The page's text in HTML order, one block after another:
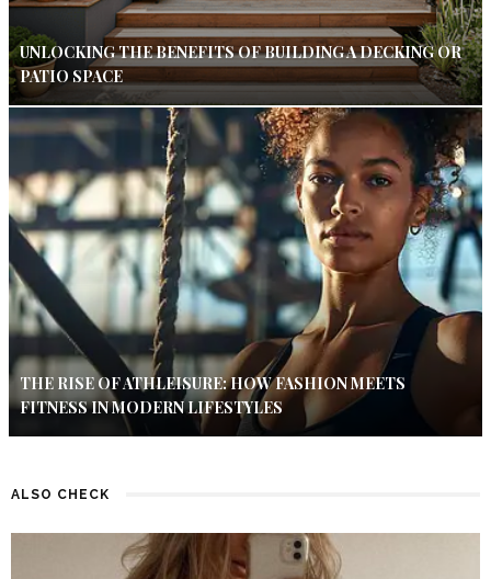
UNLOCKING THE BENEFITS OF BUILDING A DECKING OR
PATIO SPACE
THE RISE OF ATHLEISURE: HOW FASHION MEETS
FITNESS IN MODERN LIFESTYLES
ALSO CHECK